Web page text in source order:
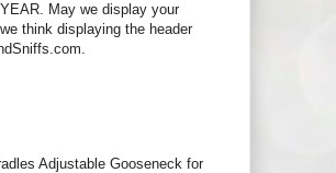
May we display your
think displaying the header
Adjustable Gooseneck for